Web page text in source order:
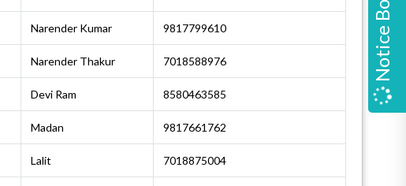
Notice Board
Narender Kumar 9817799610
Narender Thakur 7018588976
Devi Ram 8580463585
Madan 9817661762
Lalit 7018875004